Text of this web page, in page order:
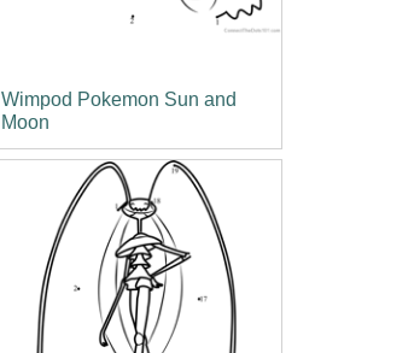
Wimpod Pokemon Sun and
Moon